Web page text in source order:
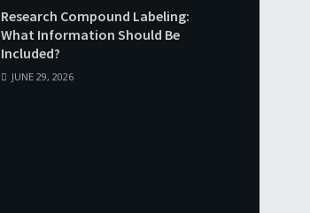
Research Compound Labeling:
What Information Should Be
Included?
JUNE 29, 2026